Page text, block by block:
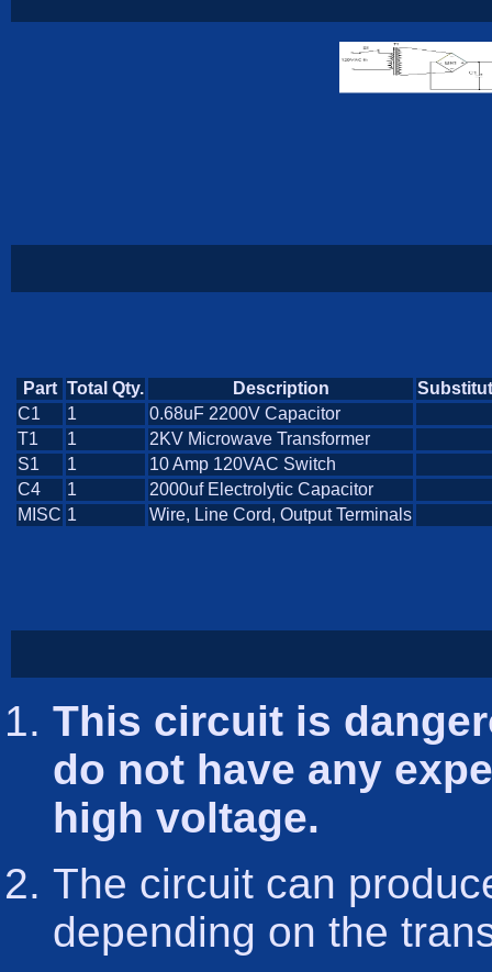
Part Total Qty. Description
C1
1
0.68uF 2200V Capacitor
T1
1
2KV Microwave Transformer
S1
1
10 Amp 120VAC Switch
C4
1
2000uf Electrolytic Capacitor
MISC 1 Wire, Line Cord, Output Terminals
This circuit is
do not have any
high voltage.
The circuit can
depending on the